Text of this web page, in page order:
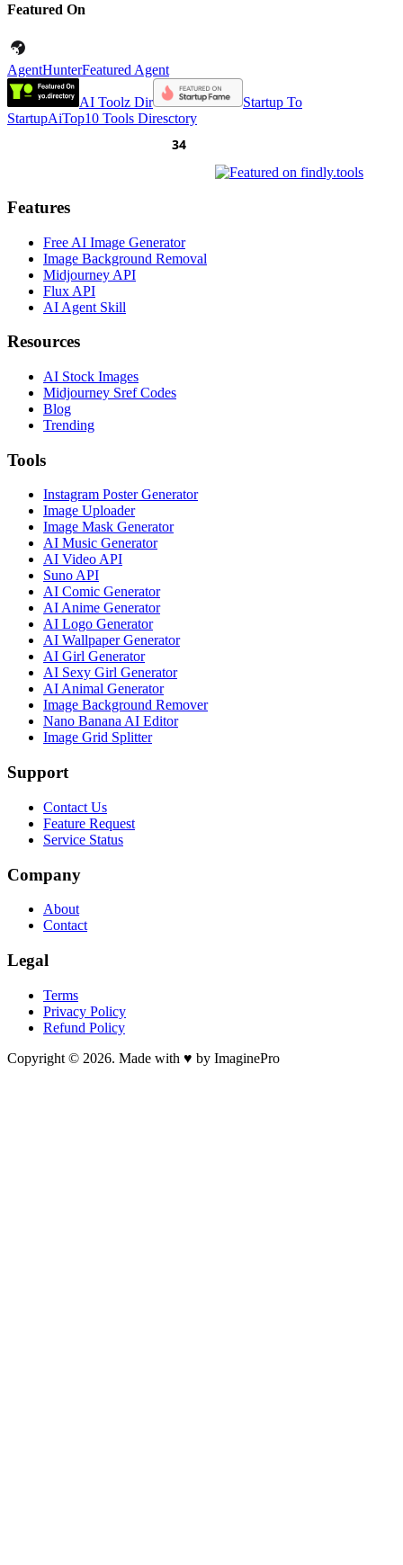
Featured On
AgentHunterFeatured Agent
AI Toolz Dir
Startup To
StartupAiTop10 Tools Diresctory
Features
Free AI Image Generator
Image Background Removal
Midjourney API
Flux API
AI Agent Skill
Resources
AI Stock Images
Midjourney Sref Codes
Blog
Trending
Tools
Instagram Poster Generator
Image Uploader
Image Mask Generator
AI Music Generator
AI Video API
Suno API
AI Comic Generator
AI Anime Generator
AI Logo Generator
AI Wallpaper Generator
AI Girl Generator
AI Sexy Girl Generator
AI Animal Generator
Image Background Remover
Nano Banana AI Editor
Image Grid Splitter
Support
Contact Us
Feature Request
Service Status
Company
About
Contact
Legal
Terms
Privacy Policy
Refund Policy
Copyright © 2026. Made with ♥ by ImaginePro